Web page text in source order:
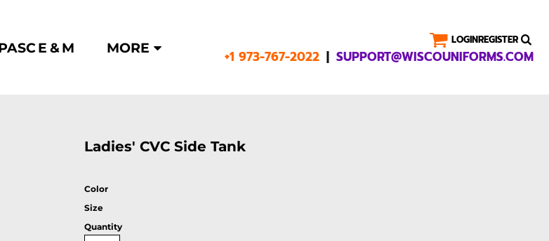
E & M MORE
LOGINREGISTER
+1 973-767-2022 | SUPPORT@WISCOUNIFORMS.COM
Ladies' CVC Side Tank
Color
Size
Quantity